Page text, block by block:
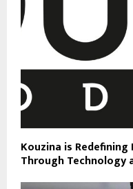
Kouzina is Redefining
Through Technology